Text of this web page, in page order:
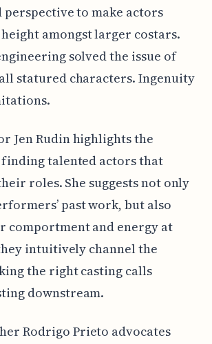
to make actors
amongst larger costars.
solved the issue of
statured characters. Ingenuity
Jen Rudin highlights the
talented actors that
roles. She suggests not only
past work, but also
comportment and energy at
intuitively channel the
the right casting calls
downstream.
Rodrigo Prieto advocates